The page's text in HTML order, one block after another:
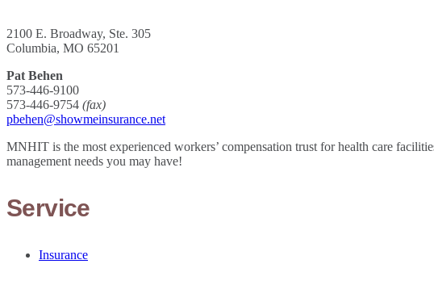
2100 E. Broadway, Ste. 305
Columbia, MO 65201
Pat Behen
573-446-9100
573-446-9754 (fax)
pbehen@showmeinsurance.net
MNHIT is the most experienced workers’ compensation trust for health care
management needs you may have!
Service
Insurance